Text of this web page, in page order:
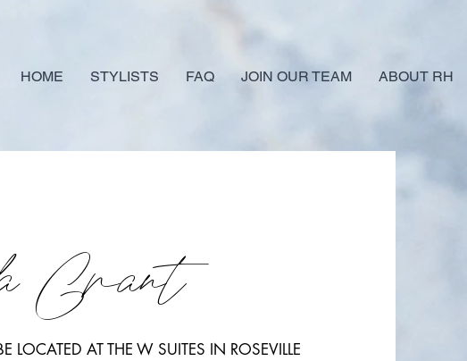
HOME STYLISTS FAQ JOIN OUR TEAM ABOUT RH
Grant
LOCATED AT THE W SUITES IN ROSEVILLE